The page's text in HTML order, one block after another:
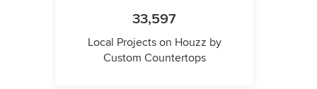
33,597
Local Projects on Houzz by
Custom Countertops